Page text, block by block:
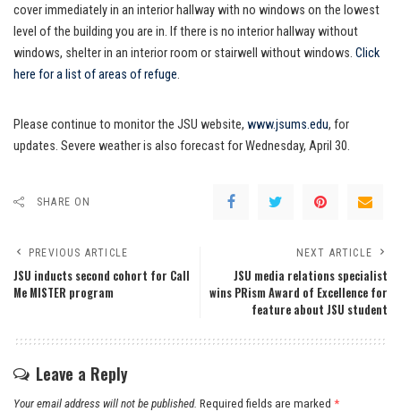
cover immediately in an interior hallway with no windows on the lowest
level of the building you are in. If there is no interior hallway without
windows, shelter in an interior room or stairwell without windows. Click
here for a list of areas of refuge.
Please continue to monitor the JSU website, www.jsums.edu, for
updates. Severe weather is also forecast for Wednesday, April 30.
SHARE ON
PREVIOUS ARTICLE
JSU inducts second cohort for Call
Me MISTER program
NEXT ARTICLE
JSU media relations specialist
wins PRism Award of Excellence for
feature about JSU student
Leave a Reply
Your email address will not be published. Required fields are marked *